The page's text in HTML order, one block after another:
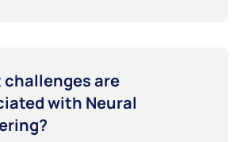
challenges are
with Neural